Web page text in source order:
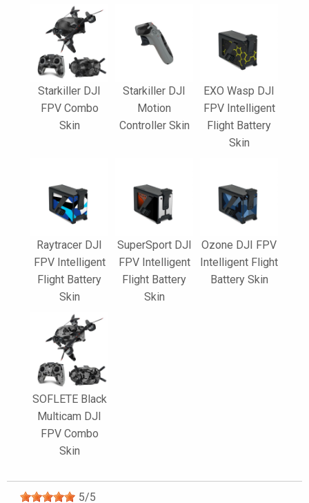
Starkiller DJI
FPV Combo
Skin
Starkiller DJI
Motion
Controller Skin
EXO Wasp DJI
FPV Intelligent
Flight Battery
Skin
Raytracer DJI
FPV Intelligent
Flight Battery
Skin
SuperSport DJI
FPV Intelligent
Flight Battery
Skin
Ozone DJI FPV
Intelligent Flight
Battery Skin
SOFLETE Black
Multicam DJI
FPV Combo
Skin
5/5